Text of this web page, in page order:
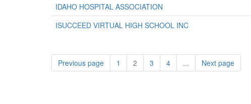
IDAHO HOSPITAL ASSOCIATION
ISUCCEED VIRTUAL HIGH SCHOOL INC
Previous page 1 2 3 4 ... Next page